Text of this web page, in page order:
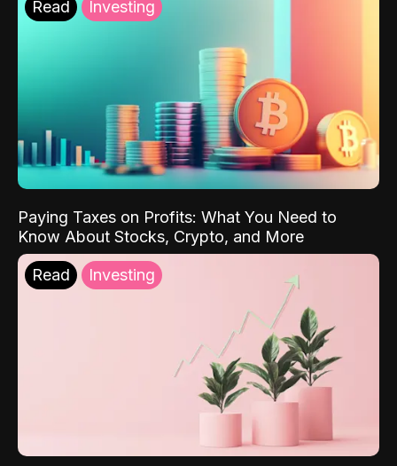
Read Investing
Paying Taxes on Profits: What You Need to
Know About Stocks, Crypto, and More
Read Investing